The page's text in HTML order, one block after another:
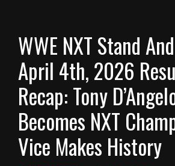
WWE NXT Stand
April 4th, 2026
Recap: Tony
Becomes NXT
Vice Makes History